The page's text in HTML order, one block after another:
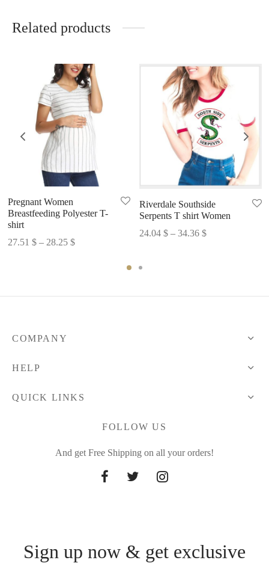
Related products
Pregnant Women
Breastfeeding Polyester T-
shirt
27.51 $ – 28.25 $Price
Riverdale Southside
Serpents T shirt Women
24.04 $ – 34.36 $Price
COMPANY
HELP
QUICK LINKS
FOLLOW US
And get Free Shipping on all your orders!
Sign up now & get exclusive